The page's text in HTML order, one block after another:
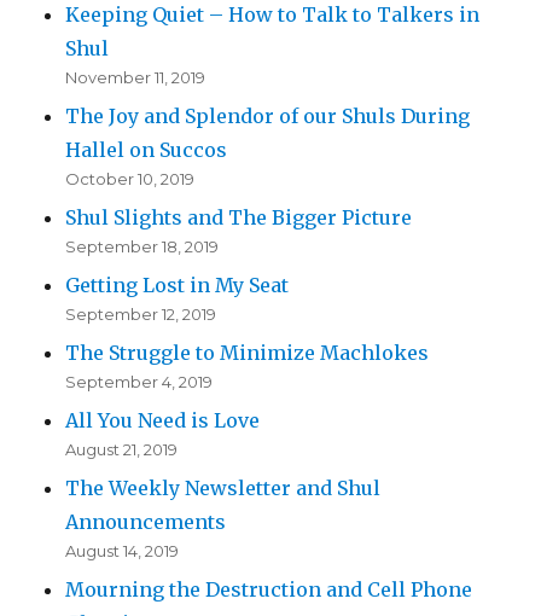
Keeping Quiet – How to Talk to Talkers in
Shul
November 11, 2019
The Joy and Splendor of our Shuls During
Hallel on Succos
October 10, 2019
Shul Slights and The Bigger Picture
September 18, 2019
Getting Lost in My Seat
September 12, 2019
The Struggle to Minimize Machlokes
September 4, 2019
All You Need is Love
August 21, 2019
The Weekly Newsletter and Shul
Announcements
August 14, 2019
Mourning the Destruction and Cell Phone